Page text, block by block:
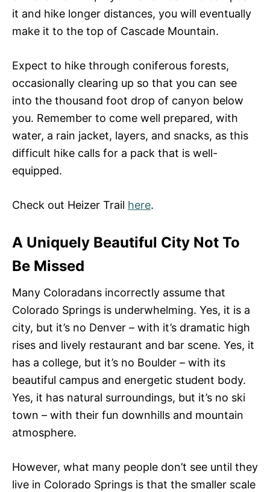
it and hike longer distances, you will eventually
make it to the top of Cascade Mountain.
Expect to hike through coniferous forests,
occasionally clearing up so that you can see
into the thousand foot drop of canyon below
you. Remember to come well prepared, with
water, a rain jacket, layers, and snacks, as this
difficult hike calls for a pack that is well-
equipped.
Check out Heizer Trail here.
A Uniquely Beautiful City Not To
Be Missed
Many Coloradans incorrectly assume that
Colorado Springs is underwhelming. Yes, it is a
city, but it’s no Denver – with it’s dramatic high
rises and lively restaurant and bar scene. Yes, it
has a college, but it’s no Boulder – with its
beautiful campus and energetic student body.
Yes, it has natural surroundings, but it’s no ski
town – with their fun downhills and mountain
atmosphere.
However, what many people don’t see until they
live in Colorado Springs is that the smaller scale